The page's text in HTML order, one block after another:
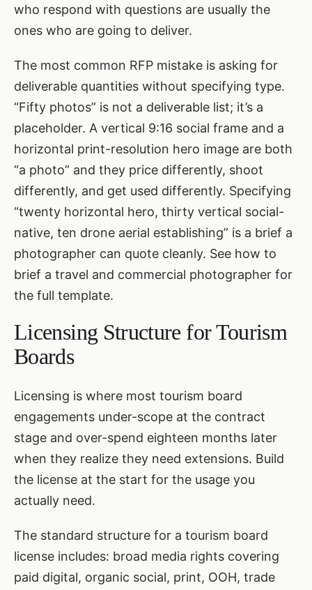
who respond with questions are usually the
ones who are going to deliver.
The most common RFP mistake is asking for
deliverable quantities without specifying type.
“Fifty photos” is not a deliverable list; it’s a
placeholder. A vertical 9:16 social frame and a
horizontal print-resolution hero image are both
“a photo” and they price differently, shoot
differently, and get used differently. Specifying
“twenty horizontal hero, thirty vertical social-
native, ten drone aerial establishing” is a brief a
photographer can quote cleanly. See how to
brief a travel and commercial photographer for
the full template.
Licensing Structure for Tourism
Boards
Licensing is where most tourism board
engagements under-scope at the contract
stage and over-spend eighteen months later
when they realize they need extensions. Build
the license at the start for the usage you
actually need.
The standard structure for a tourism board
license includes: broad media rights covering
paid digital, organic social, print, OOH, trade